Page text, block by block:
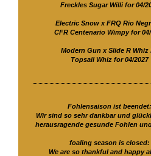
Freckles Sugar Willi for 04/
Electric Snow x FRQ Rio
CFR Centenario Wimpy for
Modern Gun x Slide R Whiz
Topsail Whiz for 04/2027
Fohlensaison ist beendet:
Wir sind so sehr dankbar und
herausragende gesunde Fohlen
foaling season is closed:
We are so thankful and happy